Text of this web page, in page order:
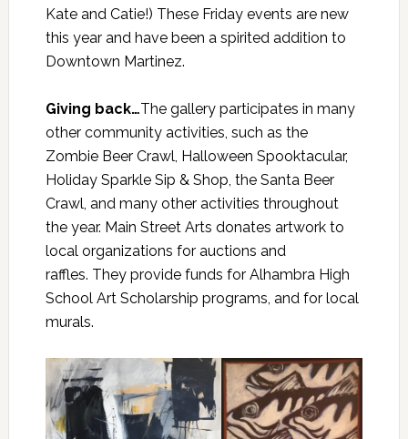
Kate and Catie!) These Friday events are new
this year and have been a spirited addition to
Downtown Martinez.
Giving back…The gallery participates in many
other community activities, such as the
Zombie Beer Crawl, Halloween Spooktacular,
Holiday Sparkle Sip & Shop, the Santa Beer
Crawl, and many other activities throughout
the year. Main Street Arts donates artwork to
local organizations for auctions and
raffles. They provide funds for Alhambra High
School Art Scholarship programs, and for local
murals.